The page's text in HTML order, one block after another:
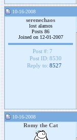
10-16-2008
serenechaos
lost alamos
Posts 86
Joined on 12-01-2007
Post #: 7
Post ID: 8530
Reply to: 8527
10-16-2008
Romy the Cat